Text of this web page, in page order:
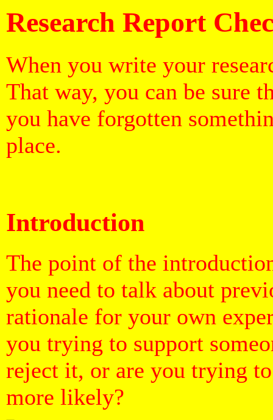
Research Report
When you write your
That way, you can be sure
you have forgotten
place.
Introduction
The point of the
you need to talk about
rationale for your own
you trying to support
reject it, or are you trying
more likely?